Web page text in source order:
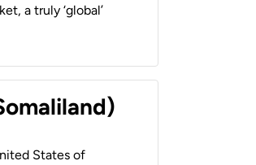
a truly ‘global’
States of